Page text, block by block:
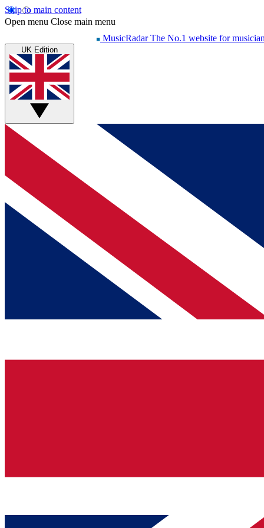
Skip to main content
Open menu Close main menu
MusicRadar The No.1 website for
UK Edition